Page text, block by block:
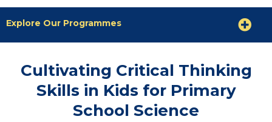
Explore Our Programmes
Cultivating Critical Thinking
Skills in Kids for Primary
School Science